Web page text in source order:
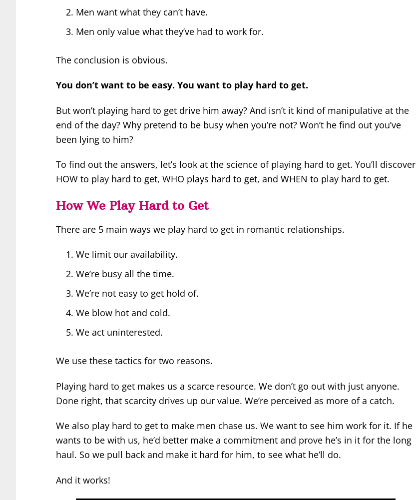
Men want what they can’t have.
Men only value what they’ve had to work for.
The conclusion is obvious.
You don’t want to be easy. You want to play hard to get.
But won’t playing hard to get drive him away? And isn’t it kind of manipulative at the
end of the day? Why pretend to be busy when you’re not? Won’t he find out you’ve
been lying to him?
To find out the answers, let’s look at the science of playing hard to get. You’ll discover
HOW to play hard to get, WHO plays hard to get, and WHEN to play hard to get.
How We Play Hard to Get
There are 5 main ways we play hard to get in romantic relationships.
We limit our availability.
We’re busy all the time.
We’re not easy to get hold of.
We blow hot and cold.
We act uninterested.
We use these tactics for two reasons.
Playing hard to get makes us a scarce resource. We don’t go out with just anyone.
Done right, that scarcity drives up our value. We’re perceived as more of a catch.
We also play hard to get to make men chase us. We want to see him work for it. If he
wants to be with us, he’d better make a commitment and prove he’s in it for the long
haul. So we pull back and make it hard for him, to see what he’ll do.
And it works!